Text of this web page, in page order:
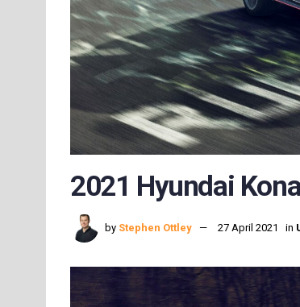
2021 Hyundai
by Stephen Ottley 27 April 2021 in